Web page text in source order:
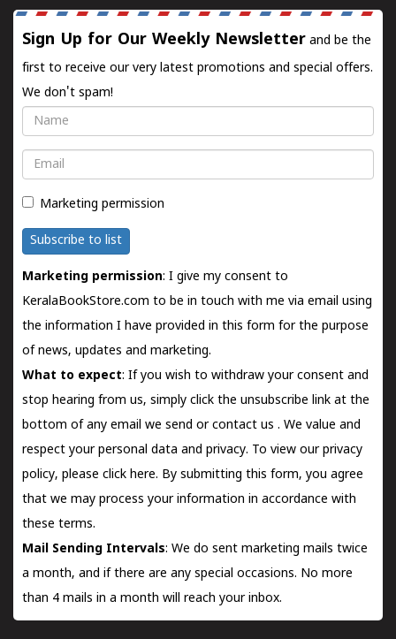
Sign Up for Our Weekly Newsletter and be the
first to receive our very latest promotions and special offers.
We don't spam!
Name
Email
Marketing permission
Subscribe to list
Marketing permission: I give my consent to
KeralaBookStore.com to be in touch with me via email using
the information I have provided in this form for the purpose
of news, updates and marketing.
What to expect: If you wish to withdraw your consent and
stop hearing from us, simply click the unsubscribe link at the
bottom of any email we send orcontact us . We value and
respect your personal data and privacy. To view our privacy
policy, please click here. By submitting this form, you agree
that we may process your information in accordance with
these terms.
Mail Sending Intervals: We do sent marketing mails twice
a month, and if there are any special occasions. No more
than 4 mails in a month will reach your inbox.